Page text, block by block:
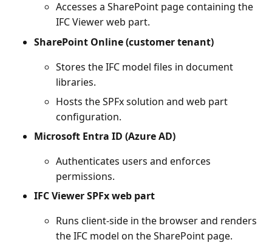
Accesses a SharePoint page containing the
IFC Viewer web part.
SharePoint Online (customer tenant)
Stores the IFC model files in document
libraries.
Hosts the SPFx solution and web part
configuration.
Microsoft Entra ID (Azure AD)
Authenticates users and enforces
permissions.
IFC Viewer SPFx web part
Runs client-side in the browser and renders
the IFC model on the SharePoint page.